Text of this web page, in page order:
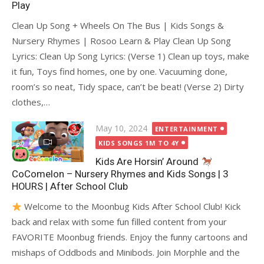
Play
Clean Up Song + Wheels On The Bus | Kids Songs &
Nursery Rhymes | Rosoo Learn & Play Clean Up Song
Lyrics: Clean Up Song Lyrics: (Verse 1) Clean up toys, make
it fun, Toys find homes, one by one. Vacuuming done,
room’s so neat, Tidy space, can’t be beat! (Verse 2) Dirty
clothes,…
Posted
on
May 10, 2024
ENTERTAINMENT
KIDS SONGS 1M TO 4Y
Kids Are Horsin’ Around
CoComelon – Nursery Rhymes and Kids Songs | 3
HOURS | After School Club
Welcome to the Moonbug Kids After School Club! Kick
back and relax with some fun filled content from your
FAVORITE Moonbug friends. Enjoy the funny cartoons and
mishaps of Oddbods and Minibods. Join Morphle and the